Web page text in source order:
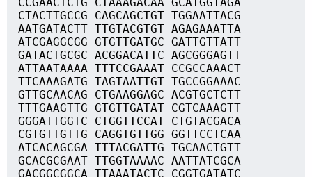
CTACTTGCCG CAGCAGCTGT TGGAATTACG
AATGATACTT TTGTACGTGT AGAGAAATTA
ATCGAGGCGG GTGTTGATGC GATTGTTATT
GATACTGCGC ACGGACATTC AGCGGGAGTT
ATTAATAAAA TTTCCGAAAT CCGCCAAACT
TTCAAAGATG TAGTAATTGT TGCCGGAAAC
GTTGCAACAG CTGAAGGAGC ACGTGCTCTT
TTTGAAGTTG GTGTTGATAT CGTCAAAGTT
GGGATTGGTC CTGGTTCCAT CTGTACGACA
CGTGTTGTTG CAGGTGTTGG GGTTCCTCAA
ATCACAGCGA TTTACGATTG TGCAACTGTT
GCACGCGAAT TTGGTAAAAC AATTATCGCA
GACGGCGGCA TTAAATACTC CGGTGATATC